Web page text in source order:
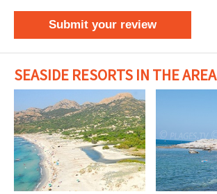
Submit your review
SEASIDE RESORTS IN THE AREA